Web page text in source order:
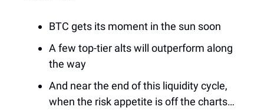
BTC gets its moment in the sun soon
A few top-tier alts will outperform along
the way
And near the end of this liquidity cycle,
when the risk appetite is off the charts…